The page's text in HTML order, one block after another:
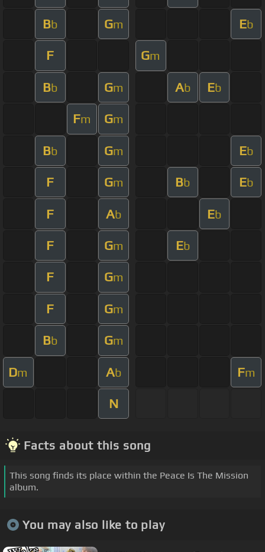
Bb Gm Eb
F Gm
Bb Gm Ab Eb
Fm Gm
Bb Gm Eb
F Gm Bb Eb
F Ab Eb
F Gm Eb
F Gm
F Gm
Bb Gm
Dm Ab Fm
N
Facts about this song
This song finds its place within the Peace Is The Mission
album.
You may also like to play